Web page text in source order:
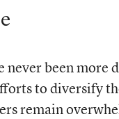
never been
to diversify
remain